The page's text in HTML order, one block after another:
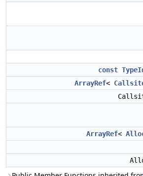
const
ArrayRef<
ArrayRef<